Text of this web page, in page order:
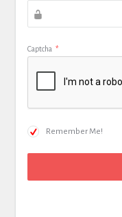
Captcha *
Remember Me!